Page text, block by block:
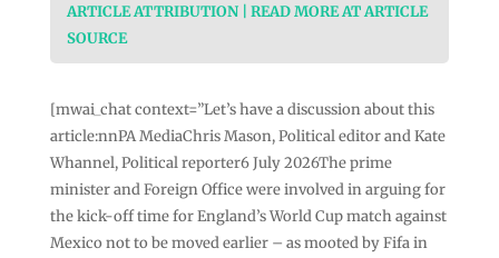
ARTICLE ATTRIBUTION | READ MORE AT ARTICLE
SOURCE
[mwai_chat context=”Let’s have a discussion about this
article:nnPA MediaChris Mason, Political editor and Kate
Whannel, Political reporter6 July 2026The prime
minister and Foreign Office were involved in arguing for
the kick-off time for England’s World Cup match against
Mexico not to be moved earlier – as mooted by Fifa in